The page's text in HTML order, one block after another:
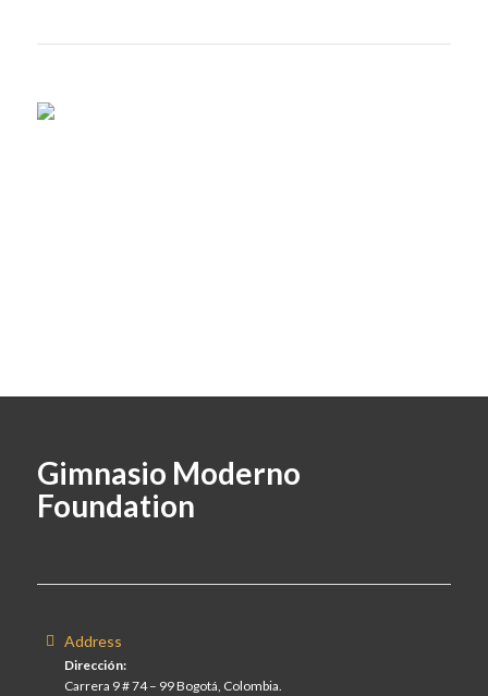
Gimnasio Moderno
Foundation
Address
Dirección:
Carrera 9 # 74 – 99 Bogotá, Colombia.